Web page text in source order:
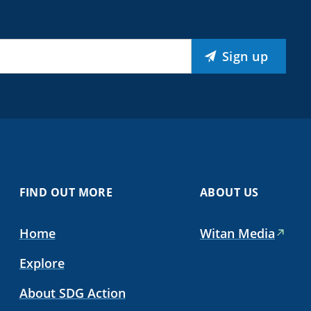
Sign up
FIND OUT MORE
Home
Explore
About SDG Action
ABOUT US
Witan Media